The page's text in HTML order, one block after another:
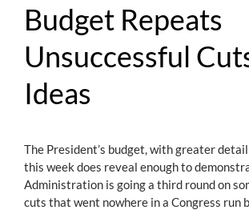
Donate
Become a Member
Transform Practice & Advocacy
Expand Capacity & Practice
Join the Movement
Budget Repeats
Unsuccessful
Ideas
The President’s budget, with greater
this week does reveal enough to
Administration is going a third round on
cuts that went nowhere in a Congress run